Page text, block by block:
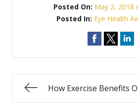
Posted On: May 2, 2018
Posted In: Eye Health
How Exercise Benefits